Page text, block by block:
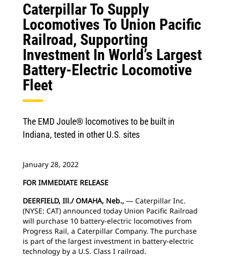
Caterpillar To Supply
Locomotives To Union Pacific
Railroad, Supporting
Investment In World’s Largest
Battery-Electric Locomotive
Fleet
The EMD Joule® locomotives to be built in
Indiana, tested in other U.S. sites
January 28, 2022
FOR IMMEDIATE RELEASE
DEERFIELD, Ill./ OMAHA, Neb., — Caterpillar Inc.
(NYSE: CAT) announced today Union Pacific Railroad
will purchase 10 battery-electric locomotives from
Progress Rail, a Caterpillar Company. The purchase
is part of the largest investment in battery-electric
technology by a U.S. Class I railroad.